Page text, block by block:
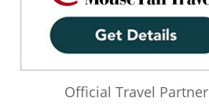
Official Travel Partner